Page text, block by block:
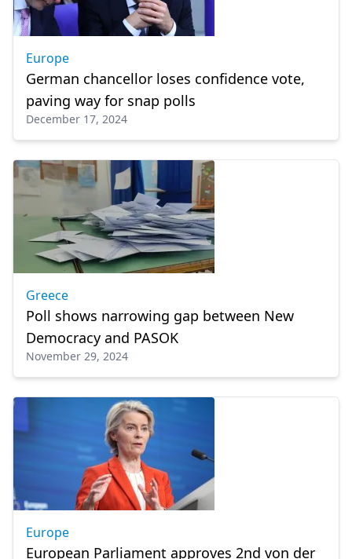
Europe
German chancellor loses confidence vote,
paving way for snap polls
December 17, 2024
Greece
Poll shows narrowing gap between New
Democracy and PASOK
November 29, 2024
Europe
European Parliament approves 2nd von der